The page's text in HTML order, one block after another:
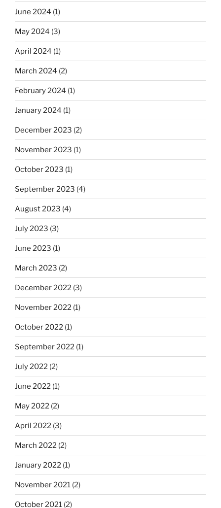
June 2024 (1)
May 2024 (3)
April 2024 (1)
March 2024 (2)
February 2024 (1)
January 2024 (1)
December 2023 (2)
November 2023 (1)
October 2023 (1)
September 2023 (4)
August 2023 (4)
July 2023 (3)
June 2023 (1)
March 2023 (2)
December 2022 (3)
November 2022 (1)
October 2022 (1)
September 2022 (1)
July 2022 (2)
June 2022 (1)
May 2022 (2)
April 2022 (3)
March 2022 (2)
January 2022 (1)
November 2021 (2)
October 2021 (2)